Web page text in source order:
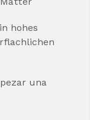
hohes
una